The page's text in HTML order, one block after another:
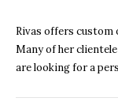
Rivas offers custom
Many of her
are looking for a